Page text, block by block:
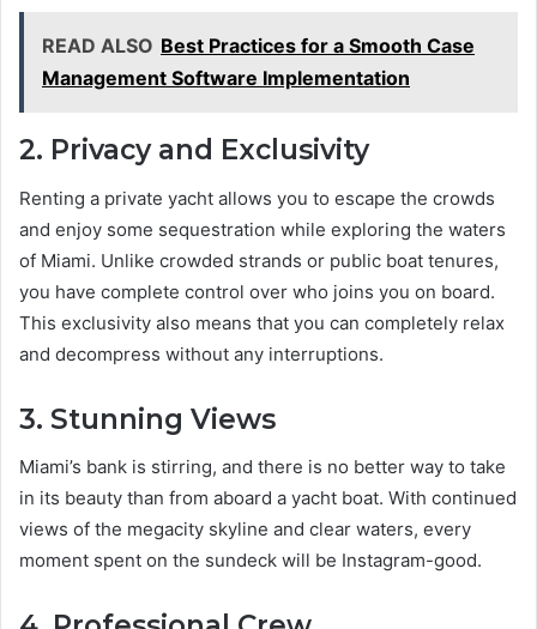
READ ALSO Best Practices for a Smooth Case
Management Software Implementation
2. Privacy and Exclusivity
Renting a private yacht allows you to escape the crowds
and enjoy some sequestration while exploring the waters
of Miami. Unlike crowded strands or public boat tenures,
you have complete control over who joins you on board.
This exclusivity also means that you can completely relax
and decompress without any interruptions.
3. Stunning Views
Miami’s bank is stirring, and there is no better way to take
in its beauty than from aboard a yacht boat. With continued
views of the megacity skyline and clear waters, every
moment spent on the sundeck will be Instagram-good.